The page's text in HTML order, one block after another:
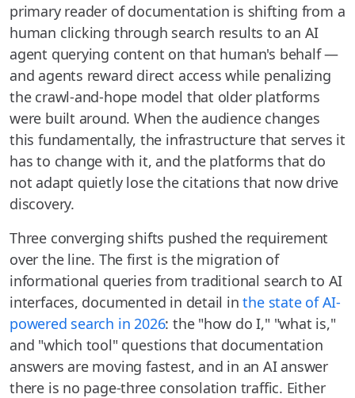
primary reader of documentation is shifting from a
human clicking through search results to an AI
agent querying content on that human's behalf —
and agents reward direct access while penalizing
the crawl-and-hope model that older platforms
were built around. When the audience changes
this fundamentally, the infrastructure that serves it
has to change with it, and the platforms that do
not adapt quietly lose the citations that now drive
discovery.
Three converging shifts pushed the requirement
over the line. The first is the migration of
informational queries from traditional search to AI
interfaces, documented in detail inthe state of AI-
powered search in 2026: the "how do I," "what is,"
and "which tool" questions that documentation
answers are moving fastest, and in an AI answer
there is no page-three consolation traffic. Either